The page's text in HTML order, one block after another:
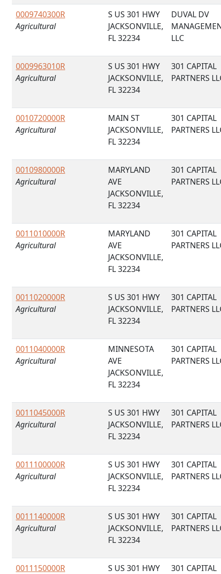
0009740300R
Agricultural
S US 301 HWY
JACKSONVILLE,
FL 32234
DUVAL DV
LLC
0009963010R
Agricultural
S US 301 HWY
JACKSONVILLE,
FL 32234
301 CAPITAL
PARTNERS
0010720000R
Agricultural
MAIN ST
JACKSONVILLE,
FL 32234
301 CAPITAL
PARTNERS
0010980000R
Agricultural
MARYLAND
AVE
JACKSONVILLE,
FL 32234
301 CAPITAL
PARTNERS
0011010000R
Agricultural
MARYLAND
AVE
JACKSONVILLE,
FL 32234
301 CAPITAL
PARTNERS
0011020000R
Agricultural
S US 301 HWY
JACKSONVILLE,
FL 32234
301 CAPITAL
PARTNERS
0011040000R
Agricultural
MINNESOTA
AVE
JACKSONVILLE,
FL 32234
301 CAPITAL
PARTNERS
0011045000R
Agricultural
S US 301 HWY
JACKSONVILLE,
FL 32234
301 CAPITAL
PARTNERS
0011100000R
Agricultural
S US 301 HWY
JACKSONVILLE,
FL 32234
301 CAPITAL
PARTNERS
0011140000R
Agricultural
S US 301 HWY
JACKSONVILLE,
FL 32234
301 CAPITAL
PARTNERS
0011150000R S US 301 HWY 301 CAPITAL